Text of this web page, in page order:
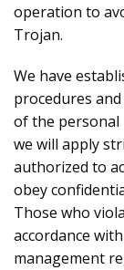
operation to
Trojan.
We have
procedures
of the personal
we will apply
authorized to
obey
Those who
accordance
management